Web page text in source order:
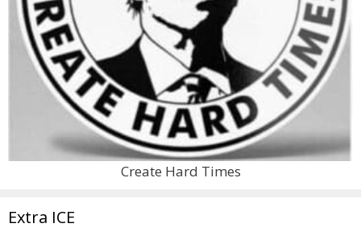
Create Hard Times
Extra ICE